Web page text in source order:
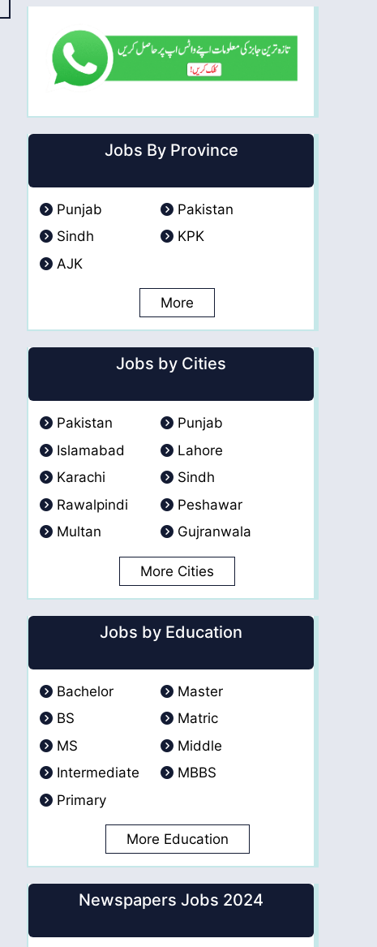
Jobs By Province
Punjab
Pakistan
Sindh
KPK
AJK
More
Jobs by Cities
Pakistan
Punjab
Islamabad
Lahore
Karachi
Sindh
Rawalpindi
Peshawar
Multan
Gujranwala
More Cities
Jobs by Education
Bachelor
Master
BS
Matric
MS
Middle
Intermediate
MBBS
Primary
More Education
Newspapers Jobs 2024